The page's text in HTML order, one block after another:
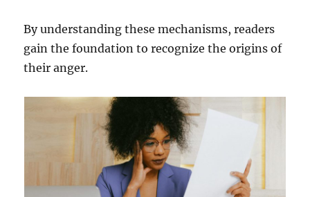
By understanding these mechanisms, readers
gain the foundation to recognize the origins of
their anger.